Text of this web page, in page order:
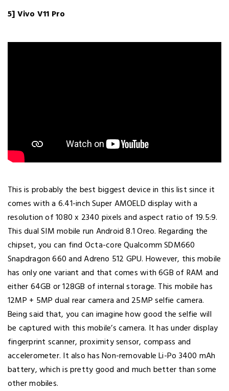
5] Vivo V11 Pro
This is probably the best biggest device in this list since it
comes with a 6.41-inch Super AMOELD display with a
resolution of 1080 x 2340 pixels and aspect ratio of 19.5:9.
This dual SIM mobile run Android 8.1 Oreo. Regarding the
chipset, you can find Octa-core Qualcomm SDM660
Snapdragon 660 and Adreno 512 GPU. However, this mobile
has only one variant and that comes with 6GB of RAM and
either 64GB or 128GB of internal storage. This mobile has
12MP + 5MP dual rear camera and 25MP selfie camera.
Being said that, you can imagine how good the selfie will
be captured with this mobile’s camera. It has under display
fingerprint scanner, proximity sensor, compass and
accelerometer. It also has Non-removable Li-Po 3400 mAh
battery, which is pretty good and much better than some
other mobiles.